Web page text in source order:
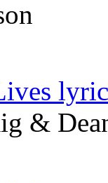
&